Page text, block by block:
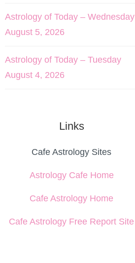
Astrology of Today – Wednesday
August 5, 2026
Astrology of Today – Tuesday
August 4, 2026
Links
Cafe Astrology Sites
Astrology Cafe Home
Cafe Astrology Home
Cafe Astrology Free Report Site